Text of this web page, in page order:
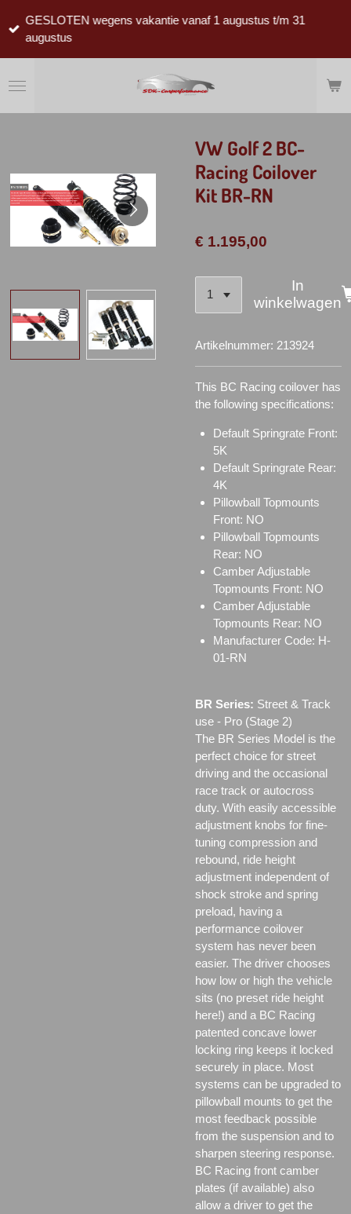
direct
hoofdinhoud
GESLOTEN wegens vakantie vanaf 1 augustus t/m 31
augustus
VW Golf 2 BC-
Racing Coilover
Kit BR-RN
€ 1.195,00
In
winkelwagen
Artikelnummer: 213924
This BC Racing coilover has
the following specifications:
Default Springrate Front:
5K
Default Springrate Rear:
4K
Pillowball Topmounts
Front: NO
Pillowball Topmounts
Rear: NO
Camber Adjustable
Topmounts Front: NO
Camber Adjustable
Topmounts Rear: NO
Manufacturer Code: H-
01-RN
BR Series: Street & Track
use - Pro (Stage 2)
The BR Series Model is the
perfect choice for street
driving and the occasional
race track or autocross
duty. With easily accessible
adjustment knobs for fine-
tuning compression and
rebound, ride height
adjustment independent of
shock stroke and spring
preload, having a
performance coilover
system has never been
easier. The driver chooses
how low or high the vehicle
sits (no preset ride height
here!) and a BC Racing
patented concave lower
locking ring keeps it locked
securely in place. Most
systems can be upgraded to
pillowball mounts to get the
most feedback possible
from the suspension and to
sharpen steering response.
BC Racing front camber
plates (if available) also
allow a driver to get the